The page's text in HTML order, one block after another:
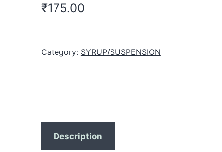
₹175.00
Category: SYRUP/SUSPENSION
Description